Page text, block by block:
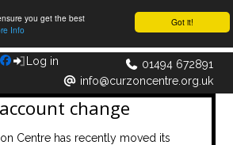
Got it!
you get the best
Info
Log in
01494 672891
info@curzoncentre.org.uk
change
Centre has recently moved its